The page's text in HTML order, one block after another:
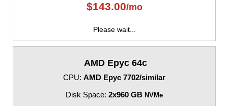
$143.00/mo
Please wait...
AMD Epyc 64c
CPU: AMD Epyc 7702/similar
Disk Space: 2x960 GB NVMe